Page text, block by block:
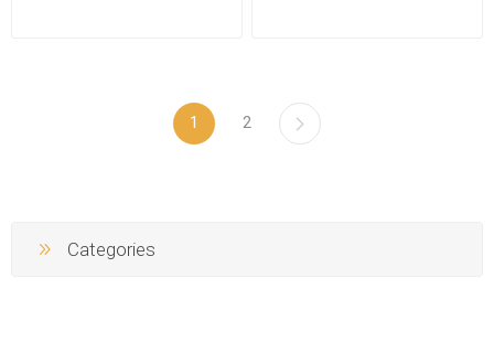
1 2
Categories